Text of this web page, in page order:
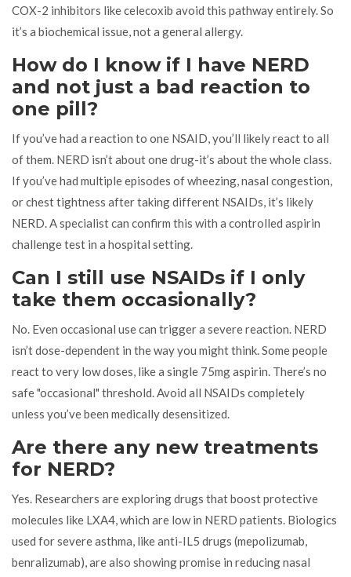
COX-2 inhibitors like celecoxib avoid this pathway entirely. So
it’s a biochemical issue, not a general allergy.
How do I know if I have NERD
and not just a bad reaction to
one pill?
If you’ve had a reaction to one NSAID, you’ll likely react to all
of them. NERD isn’t about one drug-it’s about the whole class.
If you’ve had multiple episodes of wheezing, nasal congestion,
or chest tightness after taking different NSAIDs, it’s likely
NERD. A specialist can confirm this with a controlled aspirin
challenge test in a hospital setting.
Can I still use NSAIDs if I only
take them occasionally?
No. Even occasional use can trigger a severe reaction. NERD
isn’t dose-dependent in the way you might think. Some people
react to very low doses, like a single 75mg aspirin. There’s no
safe "occasional" threshold. Avoid all NSAIDs completely
unless you’ve been medically desensitized.
Are there any new treatments
for NERD?
Yes. Researchers are exploring drugs that boost protective
molecules like LXA4, which are low in NERD patients. Biologics
used for severe asthma, like anti-IL5 drugs (mepolizumab,
benralizumab), are also showing promise in reducing nasal